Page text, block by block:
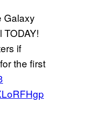
Galaxy
TODAY!
if
the first